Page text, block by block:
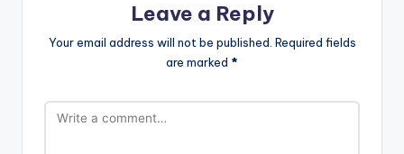
Leave a Reply
Your email address will not be published. Required fields
are marked *